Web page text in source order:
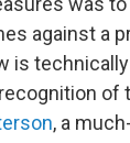
against a
is
of
, a